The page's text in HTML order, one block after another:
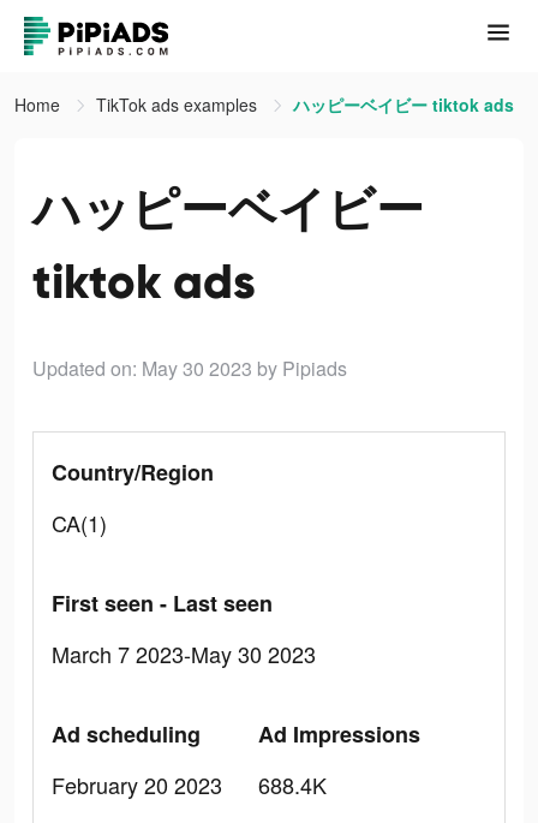
Home TikTok ads examples ハッピーベイビー tiktok ads
ハッピーベイビー
tiktok ads
Updated on: May 30 2023 by Pipiads
Country/Region
CA(1)
First seen - Last seen
March 7 2023-May 30 2023
Ad scheduling
February 20 2023
Ad Impressions
688.4K